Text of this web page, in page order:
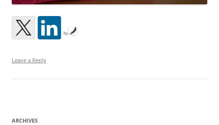
by
Leave a Reply
ARCHIVES